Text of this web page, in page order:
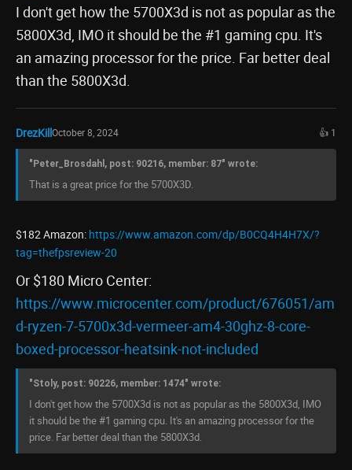
I don't get how the 5700X3d is not as popular as the
5800X3d, IMO it should be the #1 gaming cpu. It's
an amazing processor for the price. Far better deal
than the 5800X3d.
DrezKillOctober 8, 2024 👍 1
"Peter_Brosdahl, post: 90216, member: 87" wrote:
That is a great price for the 5700X3D.
$182 Amazon: https://www.amazon.com/dp/B0CQ4H4H7X/?
tag=thefpsreview-20
Or $180 Micro Center:
https://www.microcenter.com/product/676051/am
d-ryzen-7-5700x3d-vermeer-am4-30ghz-8-core-
boxed-processor-heatsink-not-included
"Stoly, post: 90226, member: 1474" wrote:
I don't get how the 5700X3d is not as popular as the 5800X3d, IMO
it should be the #1 gaming cpu. It's an amazing processor for the
price. Far better deal than the 5800X3d.